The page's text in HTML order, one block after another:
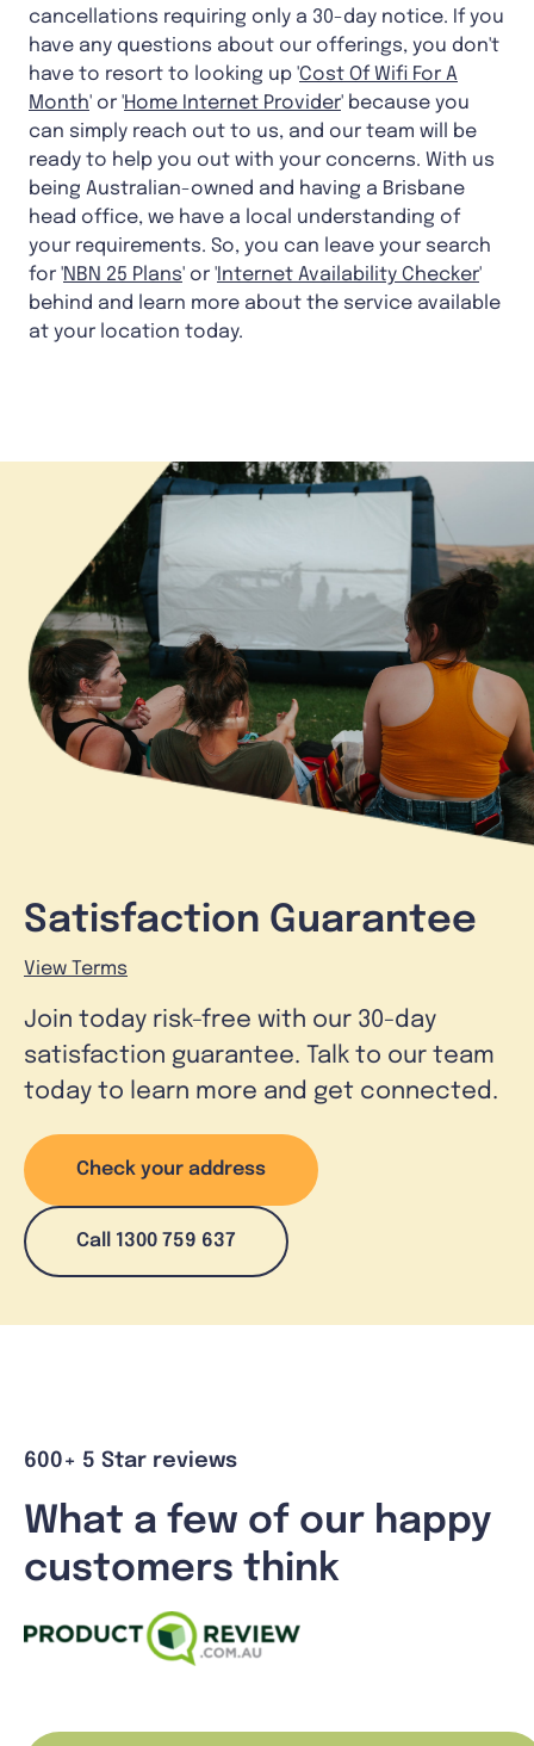
cancellations requiring only a 30-day notice. If you
have any questions about our offerings, you don't
have to resort to looking up 'Cost Of Wifi For A
Month' or 'Home Internet Provider' because you
can simply reach out to us, and our team will be
ready to help you out with your concerns. With us
being Australian-owned and having a Brisbane
head office, we have a local understanding of
your requirements. So, you can leave your search
for 'NBN 25 Plans' or ' Internet Availability Checker'
behind and learn more about the service available
at your location today.
Satisfaction Guarantee
View Terms
Join today risk-free with our 30-day
satisfaction guarantee. Talk to our team
today to learn more and get connected.
Check your address
Call 1300 759 637
600+ 5 Star reviews
What a few of our happy
customers think